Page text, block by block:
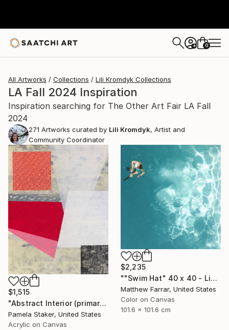
+ 0
All Artworks Collections Lili Kromdyk Collections
LA Fall 2024 Inspiration
Inspiration searching for The Other Art Fair LA Fall
2024
271 Artworks curated by Lili Kromdyk, Artist and
Community Coordinator
$1,515
"Abstract Interior (primary colors red no.2)" Painting
Pamela Staker, United States
Acrylic on Canvas
$2,235
""Swim Hat" 40 x 40 - Limited Edition of 10" Photograph
Matthew Farrar, United States
Color on Canvas
101.6 x 101.6 cm